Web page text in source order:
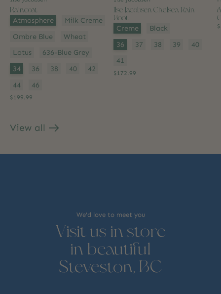
Raincoat
Color:*
Atmosphere
Milk Creme
Ombre Blue
Wheat
Lotus
636-Blue Grey
Size:
34 36 38 40
42
44
46
$199.99
Ilse Jacobsen Chelsea Rain
Boot
Color:*
Creme Black
Size:
36 37 38 39
40
41
$172.99
View allproducts
We'd love to meet you
Visit us in store
in beautiful
Steveston, BC